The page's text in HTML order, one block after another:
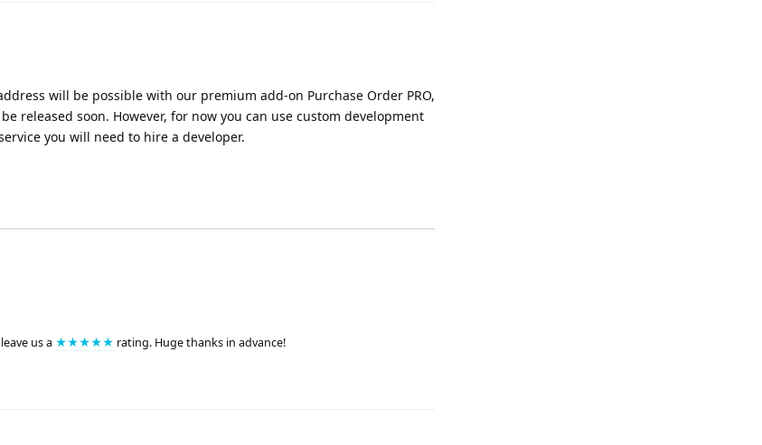
will be possible with our premium add-on Purchase Order PRO,
released soon. However, for now you can use custom development
you will need to hire a developer.
us a ★★★★★ rating. Huge thanks in advance!